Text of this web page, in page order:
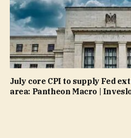
July core CPI to supply Fed
area: Pantheon Macro |